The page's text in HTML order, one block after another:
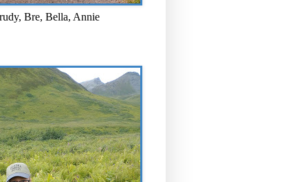
Bre, Bella, Annie